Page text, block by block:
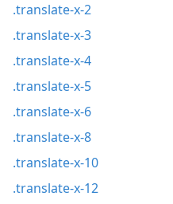
.translate-x-2
.translate-x-3
.translate-x-4
.translate-x-5
.translate-x-6
.translate-x-8
.translate-x-10
.translate-x-12